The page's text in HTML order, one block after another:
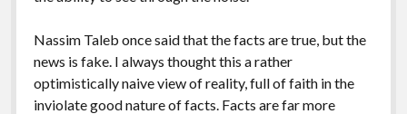
Nassim Taleb once said that the facts are true, but the
news is fake. I always thought this a rather
optimistically naive view of reality, full of faith in the
inviolate good nature of facts. Facts are far more